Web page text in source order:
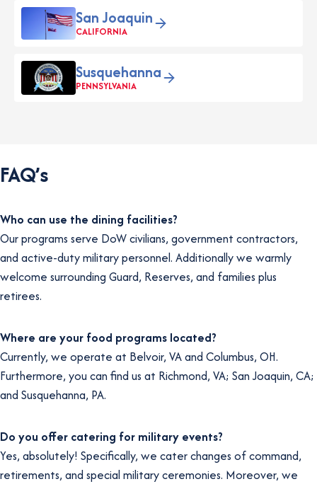
San Joaquin
CALIFORNIA
Susquehanna
PENNSYLVANIA
FAQ’s
Who can use the dining facilities?
Our programs serve DoW civilians, government contractors,
and active-duty military personnel. Additionally we warmly
welcome surrounding Guard, Reserves, and families plus
retirees.
Where are your food programs located?
Currently, we operate at Belvoir, VA and Columbus, OH.
Furthermore, you can find us at Richmond, VA; San Joaquin, CA;
and Susquehanna, PA.
Do you offer catering for military events?
Yes, absolutely! Specifically, we cater changes of command,
retirements, and special military ceremonies. Moreover, we